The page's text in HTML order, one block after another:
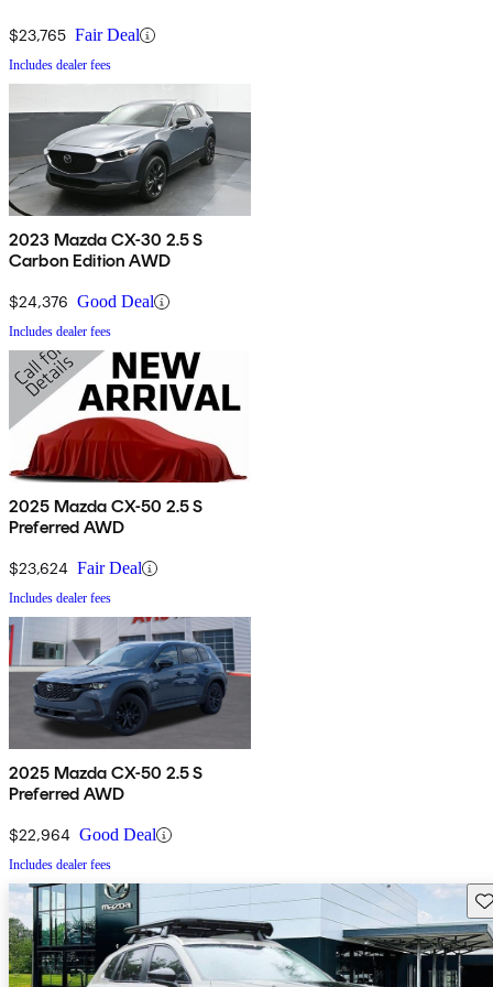
$23,765 Fair Deal
Includes dealer fees
2023 Mazda CX-30 2.5 S
Carbon Edition AWD
$24,376 Good Deal
Includes dealer fees
2025 Mazda CX-50 2.5 S
Preferred AWD
$23,624 Fair Deal
Includes dealer fees
2025 Mazda CX-50 2.5 S
Preferred AWD
$22,964 Good Deal
Includes dealer fees